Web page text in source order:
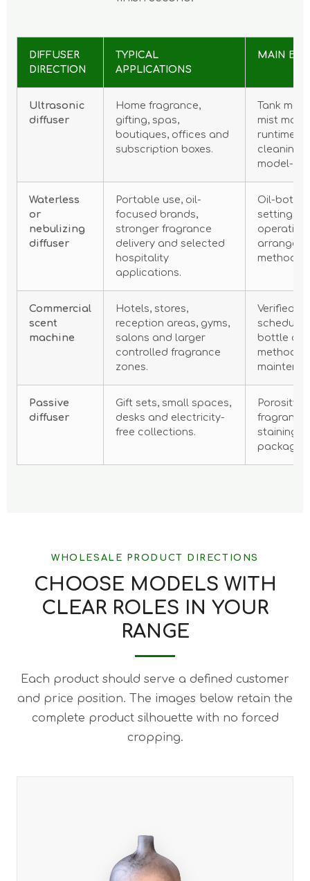
DIFFUSER
DIRECTION
TYPICAL
APPLICATIONS
MAIN
Ultrasonic
diffuser
Home fragrance,
gifting, spas,
boutiques, offices and
subscription boxes.
Tank
mist
runtime,
cleaning
model-
Waterless
or
nebulizing
diffuser
Portable use, oil-
focused brands,
stronger fragrance
delivery and selected
hospitality
applications.
Oil-bottle
settings,
operating
method.
Commercial
scent
machine
Hotels, stores,
reception areas, gyms,
salons and larger
controlled fragrance
zones.
Verified
bottle
method,
Passive
diffuser
Gift sets, small spaces,
desks and electricity-
free collections.
Porosity,
fragrance
staining
WHOLESALE PRODUCT DIRECTIONS
CHOOSE MODELS WITH
CLEAR ROLES IN YOUR
RANGE
Each product should serve a defined customer
and price position. The images below retain the
complete product silhouette with no forced
cropping.